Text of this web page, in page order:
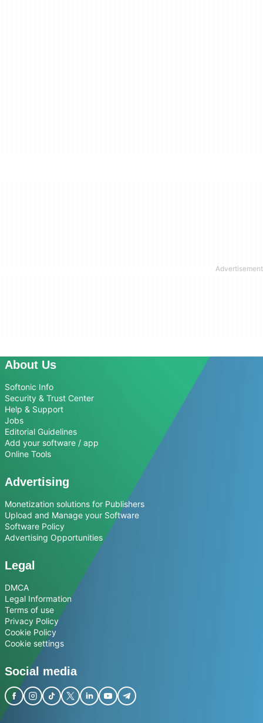
About Us
Softonic Info
Security & Trust Center
Help & Support
Jobs
Editorial Guidelines
Add your software / app
Online Tools
Advertising
Monetization solutions for Publishers
Upload and Manage your Software
Software Policy
Advertising Opportunities
Legal
DMCA
Legal Information
Terms of use
Privacy Policy
Cookie Policy
Cookie settings
Social media